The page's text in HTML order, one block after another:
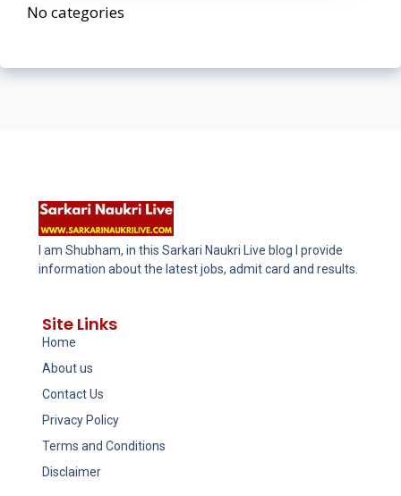
No categories
I am Shubham, in this Sarkari Naukri Live blog I provide
information about the latest jobs, admit card and results.
Site Links
Home
About us
Contact Us
Privacy Policy
Terms and Conditions
Disclaimer